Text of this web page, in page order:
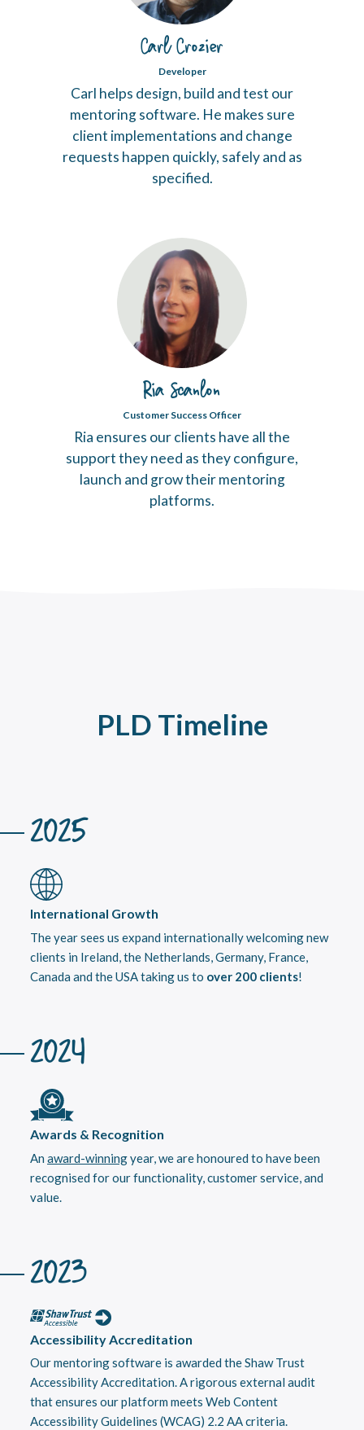
Carl Crozier
Developer
Carl helps design, build and test our
mentoring software. He makes sure
client implementations and change
requests happen quickly, safely and as
specified.
Ria Scanlon
Customer Success Officer
Ria ensures our clients have all the
support they need as they configure,
launch and grow their mentoring
platforms.
PLD Timeline
2025
International Growth
The year sees us expand internationally welcoming new
clients in Ireland, the Netherlands, Germany, France,
Canada and the USA taking us to over 200 clients!
2024
Awards & Recognition
An award-winningyear, we are honoured to have been
recognised for our functionality, customer service, and
value.
2023
Accessibility Accreditation
Our mentoring software is awarded the Shaw Trust
Accessibility Accreditation. A rigorous external audit
that ensures our platform meets Web Content
Accessibility Guidelines (WCAG) 2.2 AA criteria.